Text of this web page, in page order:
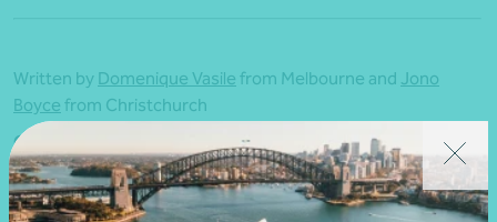
Written by Domenique Vasile from Melbourne and Jono
Boyce from Christchurch
Originally published 1 October 2025 |
nexia.co.nz